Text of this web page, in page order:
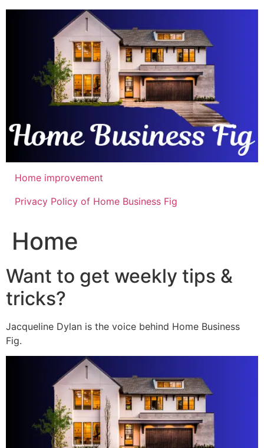
Skip
Home improvement
Privacy Policy of Home Business Fig
Home
Want to get weekly tips &
tricks?
Jacqueline Dylan is the voice behind Home Business
Fig.